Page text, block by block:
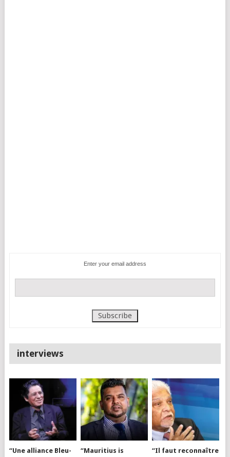
Enter your email address
interviews
“Une alliance Bleu- “Mauritius is “Il faut reconnaître